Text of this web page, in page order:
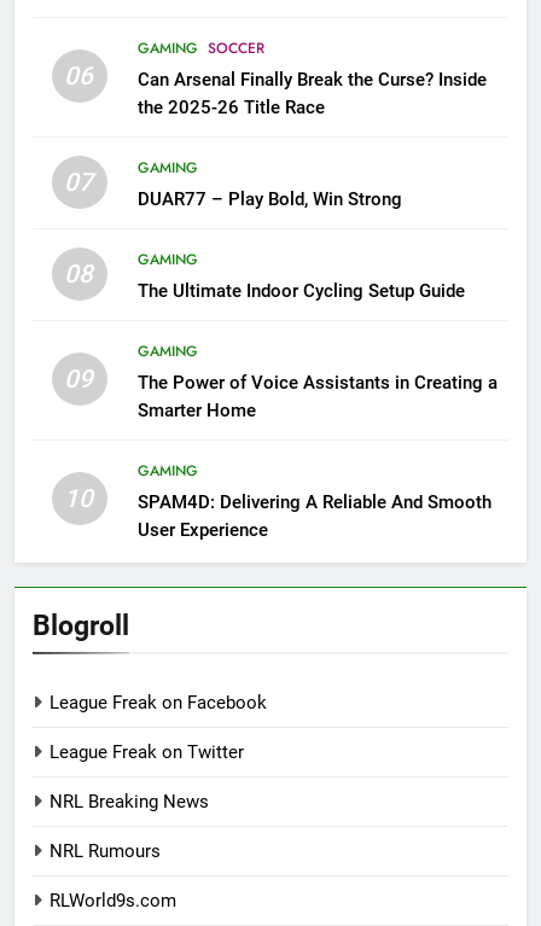
06
GAMING SOCCER
Can Arsenal Finally Break the Curse? Inside
the 2025-26 Title Race
07
GAMING
DUAR77 – Play Bold, Win Strong
08
GAMING
The Ultimate Indoor Cycling Setup Guide
09
GAMING
The Power of Voice Assistants in Creating a
Smarter Home
10
GAMING
SPAM4D: Delivering A Reliable And Smooth
User Experience
Blogroll
League Freak on Facebook
League Freak on Twitter
NRL Breaking News
NRL Rumours
RLWorld9s.com